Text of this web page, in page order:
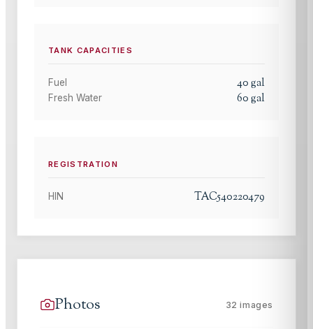
TANK CAPACITIES
Fuel 40gal
Fresh Water 60gal
REGISTRATION
HIN TAC540220479
Photos 32 images